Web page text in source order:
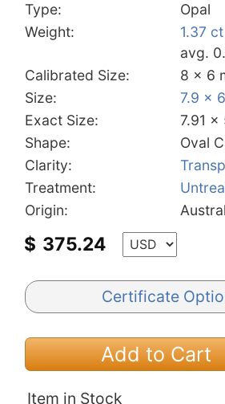
Type:
Opal
Weight:
1.37
avg.
Calibrated Size:
8 x 6
Size:
7.9 x
Exact Size:
7.91 x
Shape:
Oval
Clarity:
Treatment:
Origin:
$ 375.24
Certificate
Add to Cart
Item in Stock